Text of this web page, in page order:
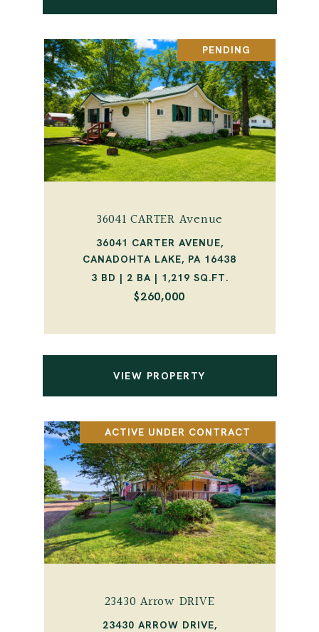
PENDING
36041 CARTER Avenue
36041 CARTER AVENUE,
CANADOHTA LAKE, PA 16438
3 BD | 2 BA | 1,219 SQ.FT.
$260,000
VIEW PROPERTY
ACTIVE UNDER CONTRACT
23430 Arrow DRIVE
23430 ARROW DRIVE,